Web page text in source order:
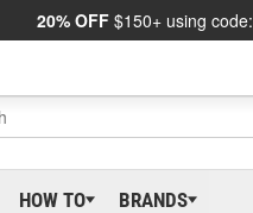
20% OFF $150+ using code:
HOW TO BRANDS